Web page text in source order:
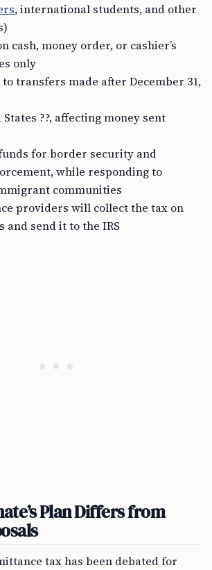
, international students, and other
cash, money order, or cashier’s
only
transfers made after December 31,
??, affecting money sent
for border security and
while responding to
communities
providers will collect the tax on
send it to the IRS
Plan Differs from
tax has been debated for